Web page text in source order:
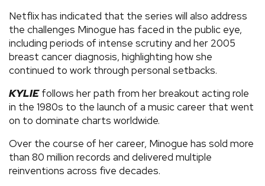
Netflix has indicated that the series will also address
the challenges Minogue has faced in the public eye,
including periods of intense scrutiny and her 2005
breast cancer diagnosis, highlighting how she
continued to work through personal setbacks.
KYLIEfollows her path from her breakout acting role
in the 1980s to the launch of a music career that went
on to dominate charts worldwide.
Over the course of her career, Minogue has sold more
than 80 million records and delivered multiple
reinventions across five decades.